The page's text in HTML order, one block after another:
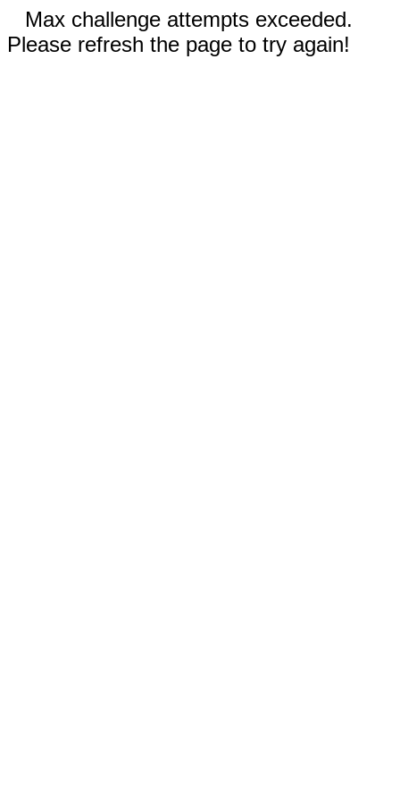
Max challenge attempts exceeded.
Please refresh the page to try again!